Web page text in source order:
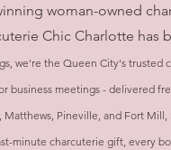
woman-owned
Chic Charlotte has
we're the Queen City's
business meetings - delivered
Pineville, and Fort
minute charcuterie gift, every